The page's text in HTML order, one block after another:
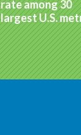
rate among 30
largest U.S.